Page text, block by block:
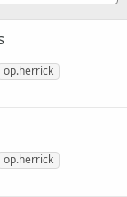
op.herrick
op.herrick